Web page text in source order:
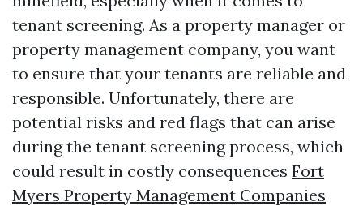
tenant screening. As a property manager or
property management company, you want
to ensure that your tenants are reliable and
responsible. Unfortunately, there are
potential risks and red flags that can arise
during the tenant screening process, which
could result in costly consequences Fort
Myers Property Management Companies